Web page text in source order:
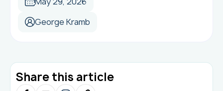
George Kramb
Share this article